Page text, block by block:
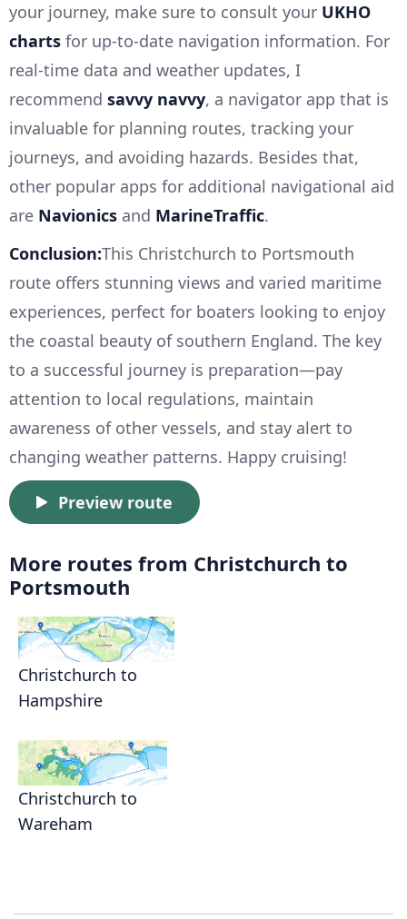
your journey, make sure to consult your UKHO
charts for up-to-date navigation information. For
real-time data and weather updates, I
recommend savvy navvy, a navigator app that is
invaluable for planning routes, tracking your
journeys, and avoiding hazards. Besides that,
other popular apps for additional navigational aid
are Navionics and MarineTraffic.
Conclusion:This Christchurch to Portsmouth
route offers stunning views and varied maritime
experiences, perfect for boaters looking to enjoy
the coastal beauty of southern England. The key
to a successful journey is preparation—pay
attention to local regulations, maintain
awareness of other vessels, and stay alert to
changing weather patterns. Happy cruising!
Preview route
More routes from Christchurch to
Portsmouth
Christchurch to
Hampshire
Christchurch to
Wareham